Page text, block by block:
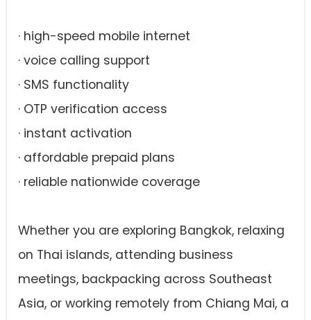
· high-speed mobile internet
· voice calling support
· SMS functionality
· OTP verification access
· instant activation
· affordable prepaid plans
· reliable nationwide coverage
Whether you are exploring Bangkok, relaxing
on Thai islands, attending business
meetings, backpacking across Southeast
Asia, or working remotely from Chiang Mai, a